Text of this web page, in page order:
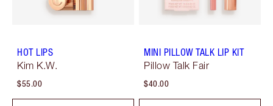
HOT LIPS
Kim K.W.
$55.00
MINI PILLOW TALK LIP KIT
Pillow Talk Fair
$40.00